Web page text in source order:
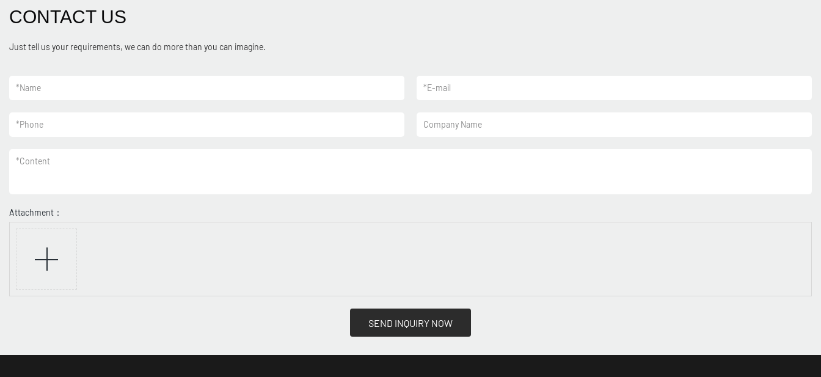
CONTACT US
Just tell us your requirements, we can do more than you can imagine.
*Name *E-mail
*Phone Company Name
*Content
Attachment：
SEND INQUIRY NOW